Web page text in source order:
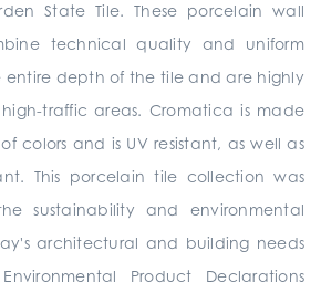
State Tile. These porcelain wall
technical quality and uniform
entire depth of the tile and are highly
traffic areas. Cromatica is made
colors and is UV resistant, as well as
This porcelain tile collection was
sustainability and environmental
architectural and building needs
Product Declarations